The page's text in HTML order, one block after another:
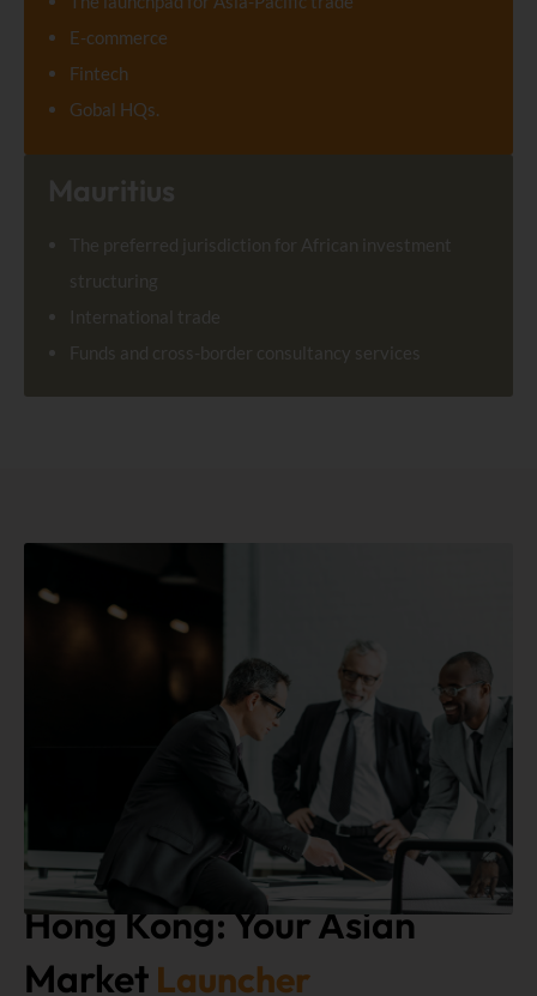
E-commerce
Fintech
Gobal HQs.
Mauritius
The preferred jurisdiction for African investment
structuring
International trade
Funds and cross-border consultancy services
Hong Kong: Your Asian
Market Launcher